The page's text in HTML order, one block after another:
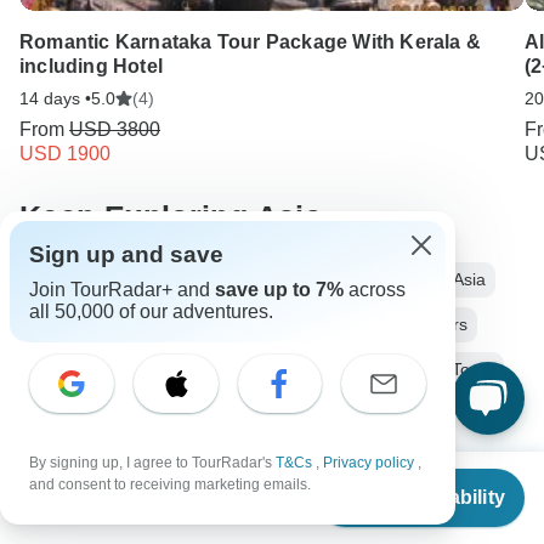
From
Check Availability
Romantic Karnataka Tour Package With Kerala &
including Hotel
14 days •5.0 (4)
From USD 3800
USD 1900
Keep Exploring Asia
13 days Asia From Tel Aviv to Cairo Operators in Asia
Nile Tours Tours in Middle East Egypt and Israel Tours
Middle East Tours Africa Tours Ancient Wonders Tours
Family Tours Group Tours Fully Guided Tours
Sailing Tours Historical Tours
Jordan tours
Sign up and save
Join TourRadar+ and save up to 7% across
all 50,000 of our adventures.
By signing up, I agree to TourRadar's T&Cs , Privacy policy ,
and consent to receiving marketing emails.